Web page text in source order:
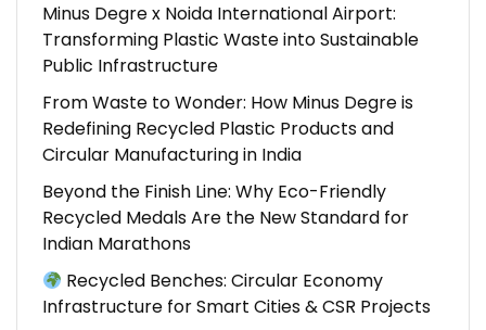
Minus Degre x Noida International Airport:
Transforming Plastic Waste into Sustainable
Public Infrastructure
From Waste to Wonder: How Minus Degre is
Redefining Recycled Plastic Products and
Circular Manufacturing in India
Beyond the Finish Line: Why Eco-Friendly
Recycled Medals Are the New Standard for
Indian Marathons
Recycled Benches: Circular Economy
Infrastructure for Smart Cities & CSR Projects